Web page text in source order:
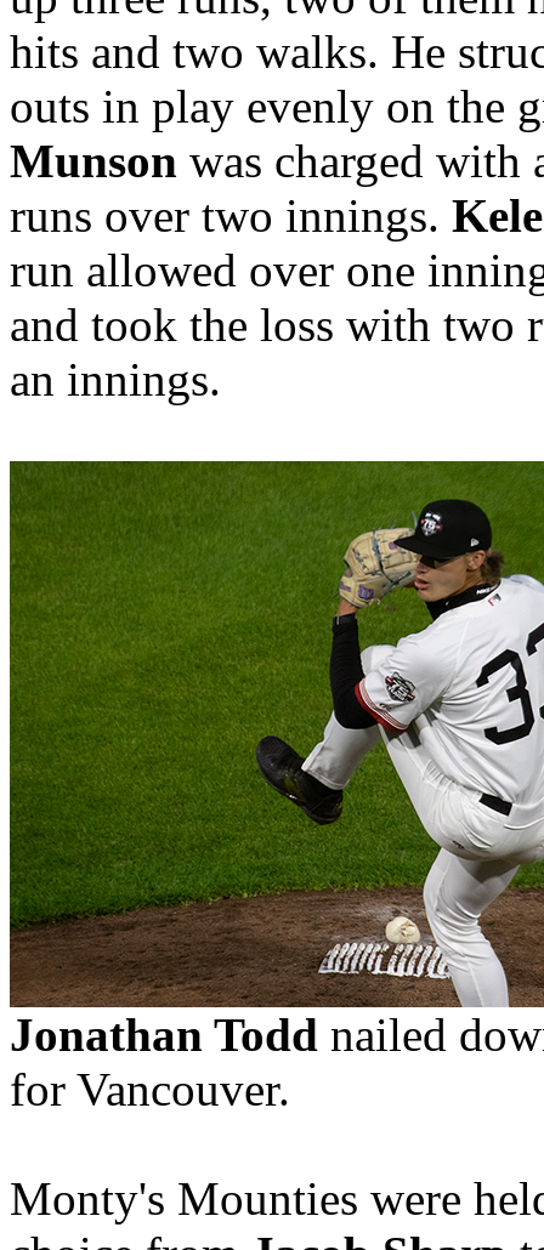
hits and two walks. He
outs in play evenly on the
Munson was charged
runs over two innings.
run allowed over one
and took the loss with two
an innings.
Jonathan Todd nailed
for Vancouver.
Monty's Mounties were